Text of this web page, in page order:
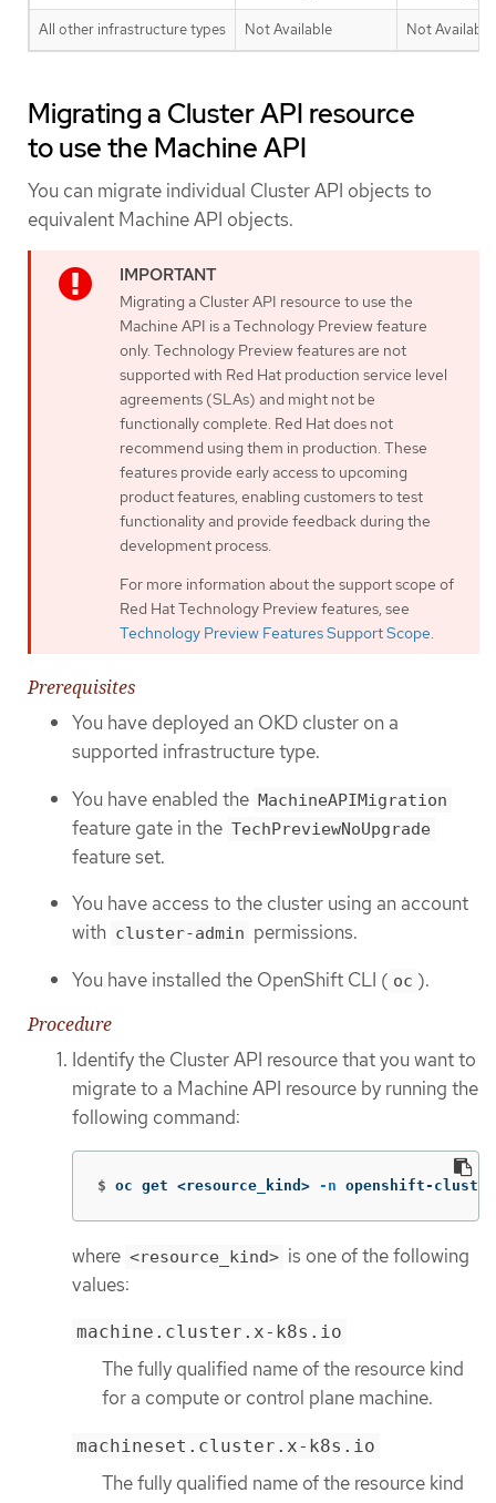
All other infrastructure types Not Available Not Available
Migrating a Cluster API resource
to use the Machine API
You can migrate individual Cluster API objects to
equivalent Machine API objects.
Migrating a Cluster API resource to use the
Machine API is a Technology Preview feature
only. Technology Preview features are not
supported with Red Hat production service level
agreements (SLAs) and might not be
functionally complete. Red Hat does not
recommend using them in production. These
features provide early access to upcoming
product features, enabling customers to test
functionality and provide feedback during the
development process.
For more information about the support scope of
Red Hat Technology Preview features, see
Technology Preview Features Support Scope.
Prerequisites
You have deployed an OKD cluster on a
supported infrastructure type.
You have enabled the MachineAPIMigration
feature gate in the TechPreviewNoUpgrade
feature set.
You have access to the cluster using an account
with cluster-admin permissions.
You have installed the OpenShift CLI ( oc ).
Procedure
Identify the Cluster API resource that you want to
migrate to a Machine API resource by running the
following command:
$ oc get <resource_kind> -n openshift-
where <resource_kind> is one of the following
values:
machine.cluster.x-k8s.io
The fully qualified name of the resource kind
for a compute or control plane machine.
machineset.cluster.x-k8s.io
The fully qualified name of the resource kind